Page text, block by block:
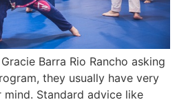
Barra Rio Rancho asking
they usually have very
Standard advice like